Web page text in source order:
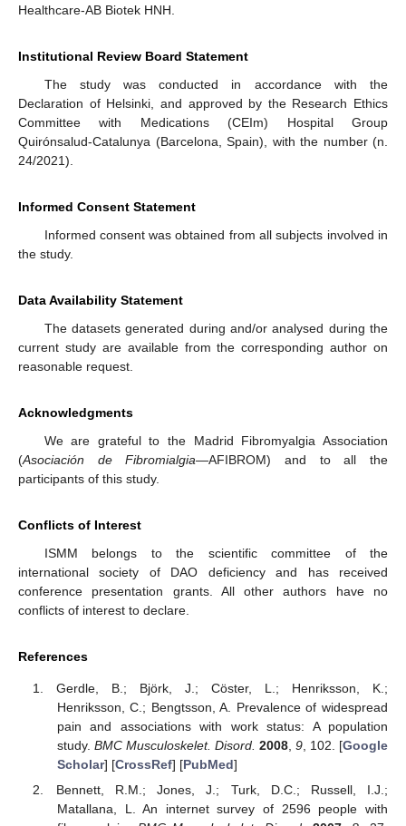
Healthcare-AB Biotek HNH.
Institutional Review Board Statement
The study was conducted in accordance with the
Declaration of Helsinki, and approved by the Research Ethics
Committee with Medications (CEIm) Hospital Group
Quirónsalud-Catalunya (Barcelona, Spain), with the number (n.
24/2021).
Informed Consent Statement
Informed consent was obtained from all subjects involved in
the study.
Data Availability Statement
The datasets generated during and/or analysed during the
current study are available from the corresponding author on
reasonable request.
Acknowledgments
We are grateful to the Madrid Fibromyalgia Association
(Asociación de Fibromialgia—AFIBROM) and to all the
participants of this study.
Conflicts of Interest
ISMM belongs to the scientific committee of the
international society of DAO deficiency and has received
conference presentation grants. All other authors have no
conflicts of interest to declare.
References
Gerdle, B.; Björk, J.; Cöster, L.; Henriksson, K.;
Henriksson, C.; Bengtsson, A. Prevalence of widespread
pain and associations with work status: A population
study. BMC Musculoskelet. Disord. 2008, 9, 102. [Google
Scholar] [CrossRef] [PubMed]
Bennett, R.M.; Jones, J.; Turk, D.C.; Russell, I.J.;
Matallana, L. An internet survey of 2596 people with